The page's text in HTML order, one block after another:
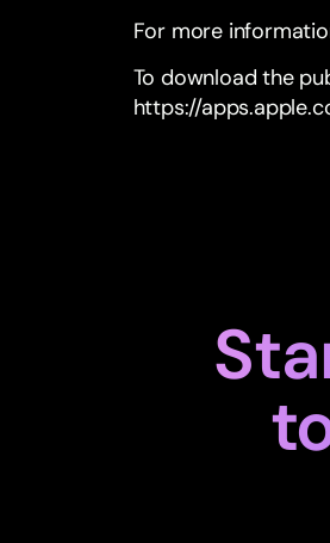
For more
To download the
https://